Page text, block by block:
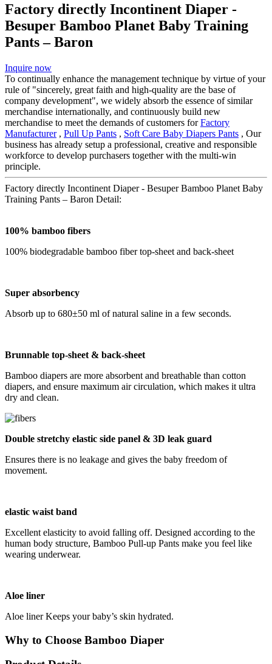
Factory directly Incontinent Diaper -
Besuper Bamboo Planet Baby Training
Pants – Baron
Inquire now
To continually enhance the management technique by virtue of your
rule of "sincerely, great faith and high-quality are the base of
company development", we widely absorb the essence of similar
merchandise internationally, and continuously build new
merchandise to meet the demands of customers forFactory
Manufacturer, Pull Up Pants , Soft Care Baby Diapers Pants , Our
business has already setup a professional, creative and responsible
workforce to develop purchasers together with the multi-win
principle.
Factory directly Incontinent Diaper - Besuper Bamboo Planet Baby
Training Pants – Baron Detail:
100% bamboo fibers
100% biodegradable bamboo fiber top-sheet and back-sheet
Super absorbency
Absorb up to 680±50 ml of natural saline in a few seconds.
Brunnable top-sheet & back-sheet
Bamboo diapers are more absorbent and breathable than cotton
diapers, and ensure maximum air circulation, which makes it ultra
dry and clean.
Double stretchy elastic side panel & 3D leak guard
Ensures there is no leakage and gives the baby freedom of
movement.
elastic waist band
Excellent elasticity to avoid falling off. Designed according to the
human body structure, Bamboo Pull-up Pants make you feel like
wearing underwear.
Aloe liner
Aloe liner Keeps your baby’s skin hydrated.
Why to Choose Bamboo Diaper